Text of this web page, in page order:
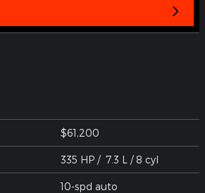
$61,200
335 HP / 7.3 L / 8 cyl
10-spd auto